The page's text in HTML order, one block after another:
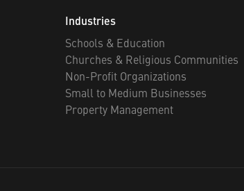
Industries
Schools & Education
Churches & Religious Communities
Non-Profit Organizations
Small to Medium Businesses
Property Management